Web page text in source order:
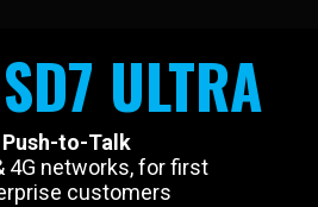
SD7 ULTRA
Push-to-Talk
4G networks, for first
customers